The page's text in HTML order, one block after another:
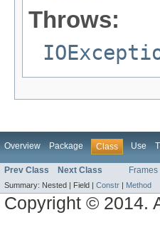
Throws:
Overview Package Class Use
Prev Class Next Class Frames
Summary: Nested | Field | Constr | Method
Copyright © 2014.